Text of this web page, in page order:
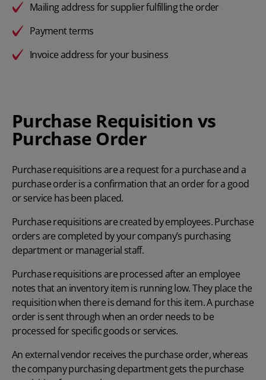
Mailing address for supplier fulfilling the order
Payment terms
Invoice address for your business
Purchase Requisition vs
Purchase Order
Purchase requisitions are a request for a purchase and a
purchase order is a confirmation that an order for a good
or service has been placed.
Purchase requisitions are created by employees. Purchase
orders are completed by your company’s purchasing
department or managerial staff.
Purchase requisitions are processed after an employee
notes that an inventory item is running low. They place the
requisition when there is demand for this item. A purchase
order is sent through when an order needs to be
processed for specific goods or services.
An external vendor receives the purchase order, whereas
the company purchasing department gets the purchase